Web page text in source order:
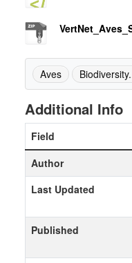
Aves
Additional Info
Field
Author
Last Updated
Published